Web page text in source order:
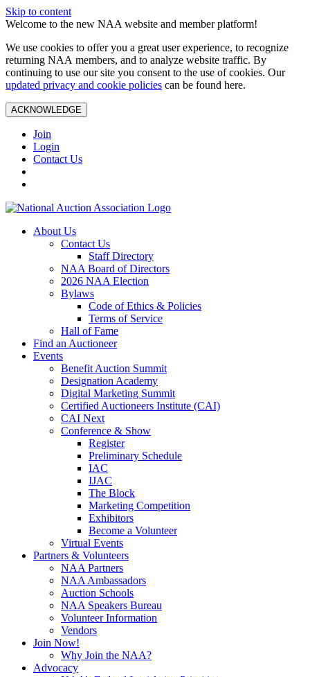
Skip to content
Welcome to the new NAA website and member platform!
We use cookies to offer you a great user experience, to recognize
returning NAA members, and to analyze website traffic. By
continuing to use our site you consent to the use of cookies. Our
updated privacy and cookie policies can be found here.
ACKNOWLEDGE
Join
Login
Contact Us
About Us
Contact Us
Staff Directory
NAA Board of Directors
2026 NAA Election
Bylaws
Code of Ethics & Policies
Terms of Service
Hall of Fame
Find an Auctioneer
Events
Benefit Auction Summit
Designation Academy
Digital Marketing Summit
Certified Auctioneers Institute (CAI)
CAI Next
Conference & Show
Register
Preliminary Schedule
IAC
IJAC
The Block
Marketing Competition
Exhibitors
Become a Volunteer
Virtual Events
Partners & Volunteers
NAA Partners
NAA Ambassadors
Auction Schools
NAA Speakers Bureau
Volunteer Information
Vendors
Join Now!
Why Join the NAA?
Advocacy